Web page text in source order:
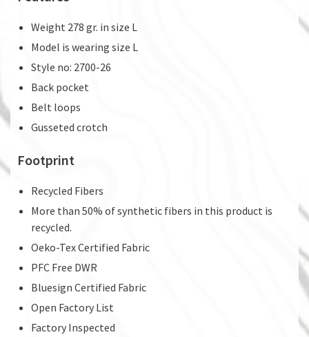
Weight 278 gr. in size L
Model is wearing size L
Style no: 2700-26
Back pocket
Belt loops
Gusseted crotch
Footprint
Recycled Fibers
More than 50% of synthetic fibers in this product is
recycled.
Oeko-Tex Certified Fabric
PFC Free DWR
Bluesign Certified Fabric
Open Factory List
Factory Inspected